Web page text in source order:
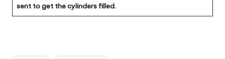
sent to get the cylinders filled.
Tags: